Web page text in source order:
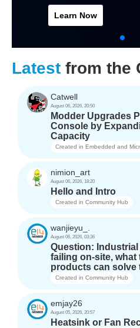
Learn Now
Latest from the
Catwell
August 06, 2026, 20:50
Modder Upgrades
Console by
Capacity
Created in Embedded and
nimion_art
August 06, 2026, 18:20
Hello and Intro
Created in Community Hub
wanjieyu_.
August 06, 2026, 03:36
Question:
failing on-site, what
products can solve
Created in Community Hub
emjay26
August 05, 2026, 20:57
Heatsink or Fan